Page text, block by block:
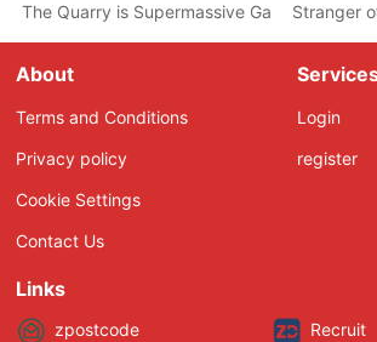
The Quarry is Supermassive Games’ New
Stranger
About
Terms and Conditions
Privacy policy
Cookie Settings
Contact Us
Login
register
Links
zpostcode Recruit